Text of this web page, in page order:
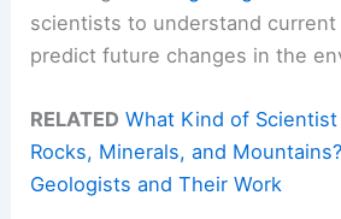
scientists to understand current
predict future changes in the
RELATED What Kind of
Rocks, Minerals, and
Geologists and Their Work